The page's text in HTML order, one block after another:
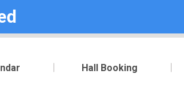
Hall Booking